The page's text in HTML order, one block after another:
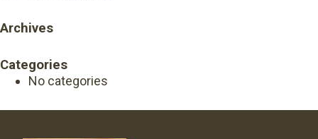
Archives
Categories
No categories